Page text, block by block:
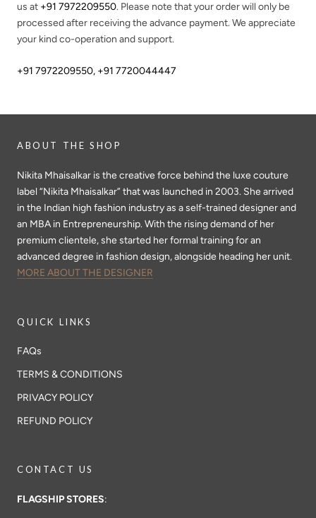
us at +91 7972209550. Please note that your order will only be
processed after receiving the advance payment. We appreciate
your kind co-operation and support.
+91 7972209550, +91 7720044447
ABOUT THE SHOP
Nikita Mhaisalkar is the creative force behind the luxe couture
label “Nikita Mhaisalkar” that was launched in 2003. She arrived
in the Indian high fashion industry as a self-trained designer and
an MBA in Entrepreneurship. With the rising demand of her
premium clientele, she started her formal training for an
advanced degree in fashion design, alongside heading her unit.
MORE ABOUT THE DESIGNER
QUICK LINKS
FAQs
TERMS & CONDITIONS
PRIVACY POLICY
REFUND POLICY
CONTACT US
FLAGSHIP STORES: